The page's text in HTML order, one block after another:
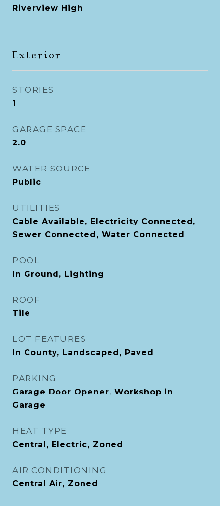
Riverview High
Exterior
STORIES
1
GARAGE SPACE
2.0
WATER SOURCE
Public
UTILITIES
Cable Available, Electricity Connected,
Sewer Connected, Water Connected
POOL
In Ground, Lighting
ROOF
Tile
LOT FEATURES
In County, Landscaped, Paved
PARKING
Garage Door Opener, Workshop in
Garage
HEAT TYPE
Central, Electric, Zoned
AIR CONDITIONING
Central Air, Zoned